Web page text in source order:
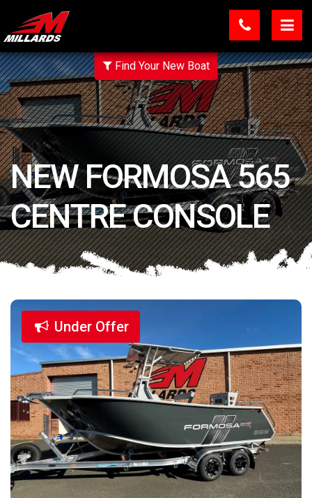
Find Your New Boat
NEW FORMOSA 565
CENTRE CONSOLE
Under Offer